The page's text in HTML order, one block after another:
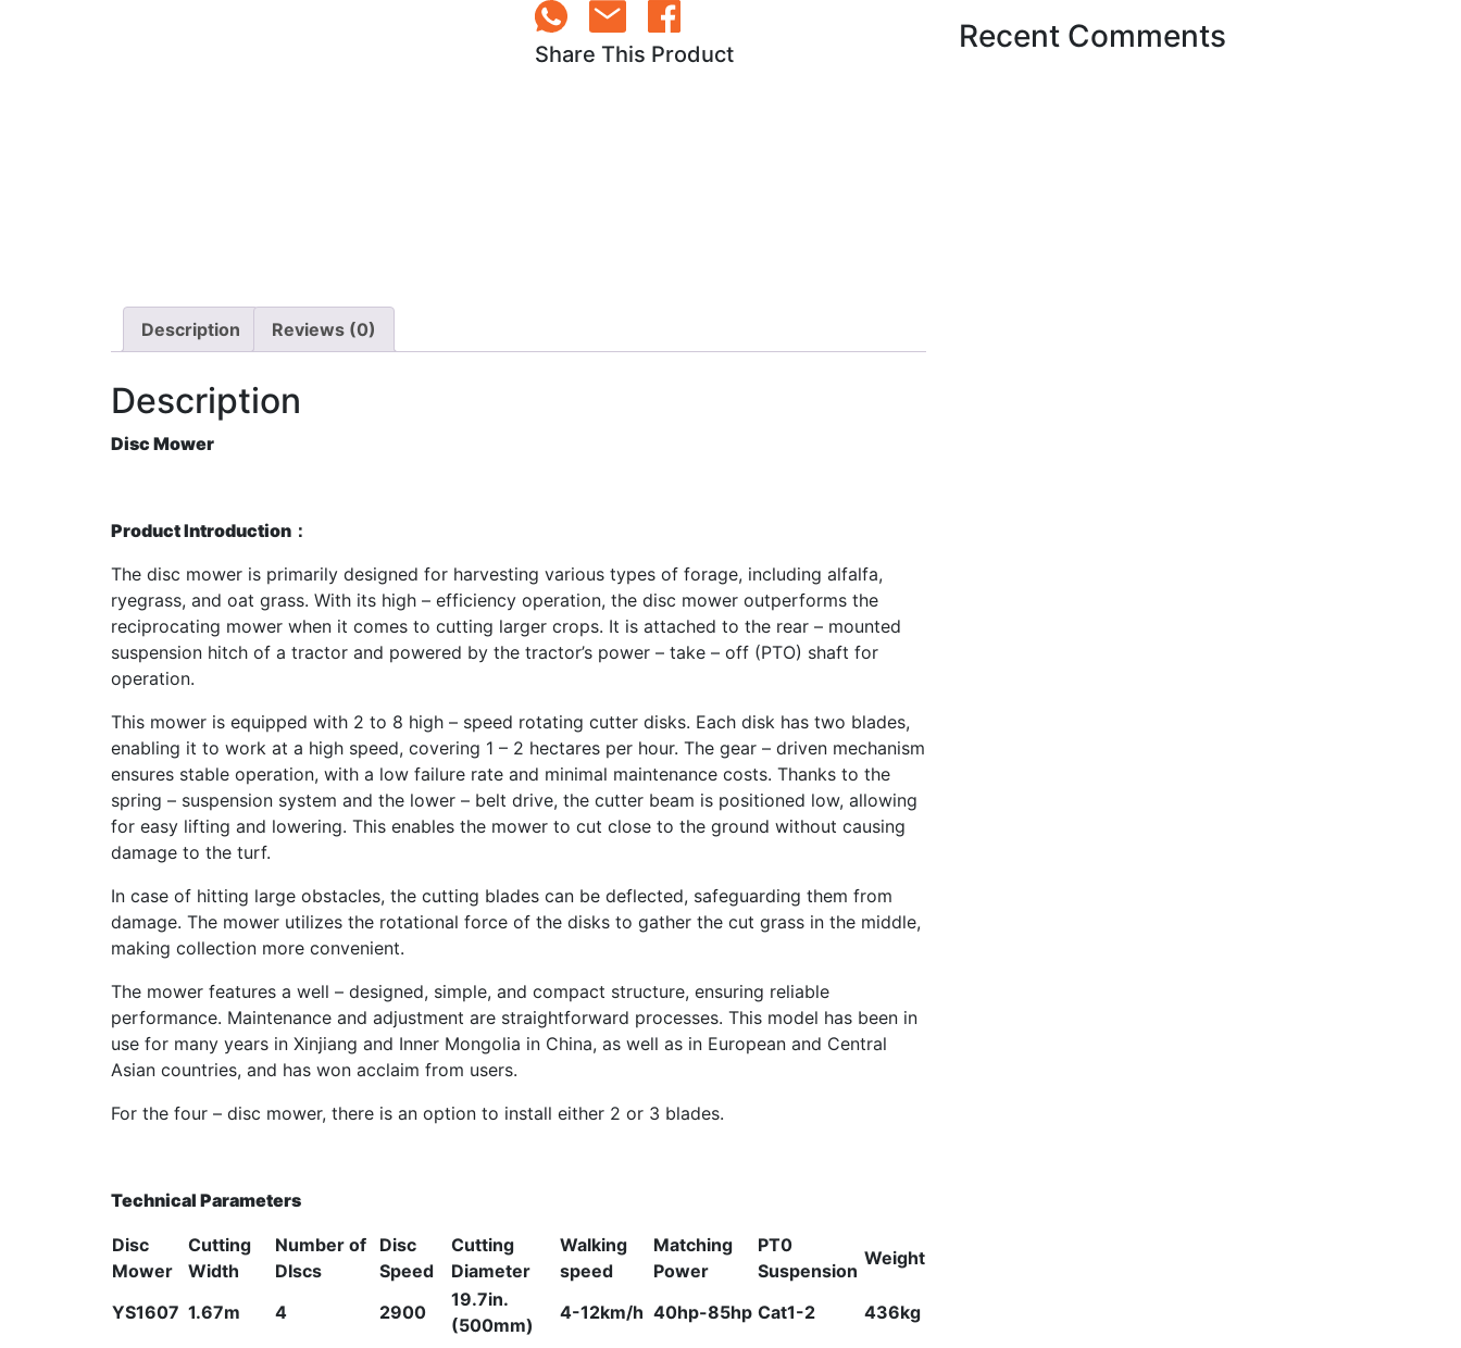
Share This Product
Description Reviews (0)
Description
Disc Mower
Product Introduction：
The disc mower is primarily designed for harvesting various types of forage, including alfalfa,
ryegrass, and oat grass. With its high – efficiency operation, the disc mower outperforms the
reciprocating mower when it comes to cutting larger crops. It is attached to the rear – mounted
suspension hitch of a tractor and powered by the tractor’s power – take – off (PTO) shaft for
operation.
This mower is equipped with 2 to 8 high – speed rotating cutter disks. Each disk has two blades,
enabling it to work at a high speed, covering 1 – 2 hectares per hour. The gear – driven mechanism
ensures stable operation, with a low failure rate and minimal maintenance costs. Thanks to the
spring – suspension system and the lower – belt drive, the cutter beam is positioned low, allowing
for easy lifting and lowering. This enables the mower to cut close to the ground without causing
damage to the turf.
In case of hitting large obstacles, the cutting blades can be deflected, safeguarding them from
damage. The mower utilizes the rotational force of the disks to gather the cut grass in the middle,
making collection more convenient.
The mower features a well – designed, simple, and compact structure, ensuring reliable
performance. Maintenance and adjustment are straightforward processes. This model has been in
use for many years in Xinjiang and Inner Mongolia in China, as well as in European and Central
Asian countries, and has won acclaim from users.
For the four – disc mower, there is an option to install either 2 or 3 blades.
Technical Parameters
Disc
Mower
Cutting
Width
Number of
DIscs
Disc
Speed
Cutting
Diameter
Walking
speed
Matching
Power
PT0
Suspension
Weight
YS1607 1.67m 4 2900
19.7in.
(500mm)
4-12km/h 40hp-85hp Cat1-2 436kg
Recent Comments